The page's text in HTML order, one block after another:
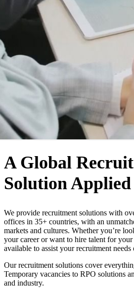
WHO WE ARE
A Global
Solution
We provide recruitment solutions with
offices in 35+ countries, with an
markets and cultures. Whether you’re
your career or want to hire talent for
available to assist your recruitment
Our recruitment solutions cover
Temporary vacancies to RPO solutions
and industry.